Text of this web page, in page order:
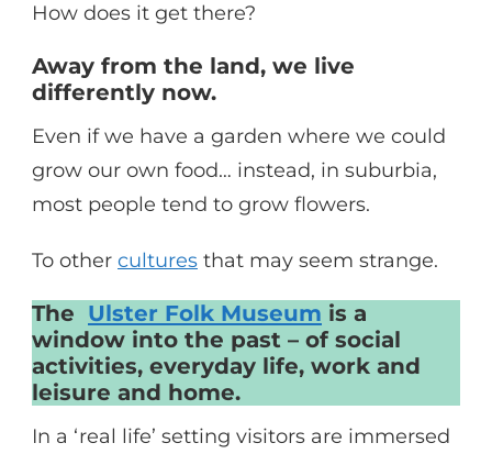
How does it get there?
Away from the land, we live
differently now.
Even if we have a garden where we could
grow our own food… instead, in suburbia,
most people tend to grow flowers.
To other cultures that may seem strange.
The Ulster Folk Museum is a
window into the past – of social
activities, everyday life, work and
leisure and home.
In a ‘real life’ setting visitors are immersed